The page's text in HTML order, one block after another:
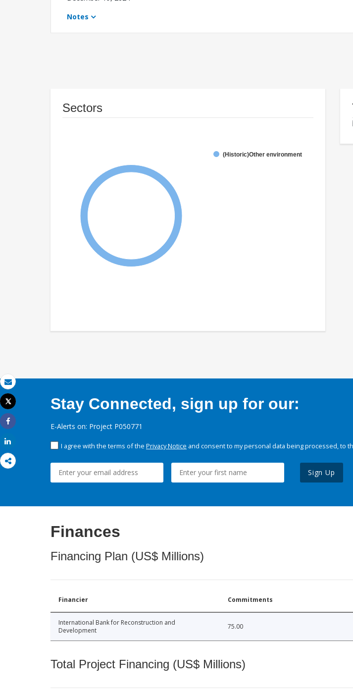
Email
Print
Tweet
Share
Notes
Sectors
(Historic)Other environment
Stay Connected, sign up for our:
E-Alerts on: Project P050771
I agree with the terms of the Privacy Notice and consent to my personal data being processed, to
Sign Up
Finances
Financing Plan (US$ Millions)
Financier Commitments
International Bank for Reconstruction and
Development
75.00
Total Project Financing (US$ Millions)